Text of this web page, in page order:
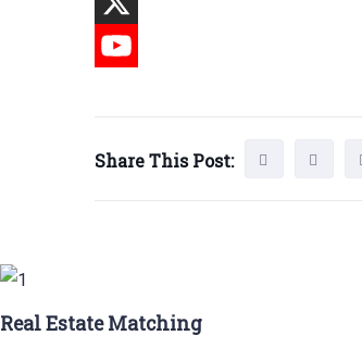
Share This Post:
Real Estate Matching